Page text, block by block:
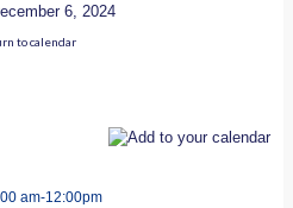
6, 2024
to calendar
am-12:00pm